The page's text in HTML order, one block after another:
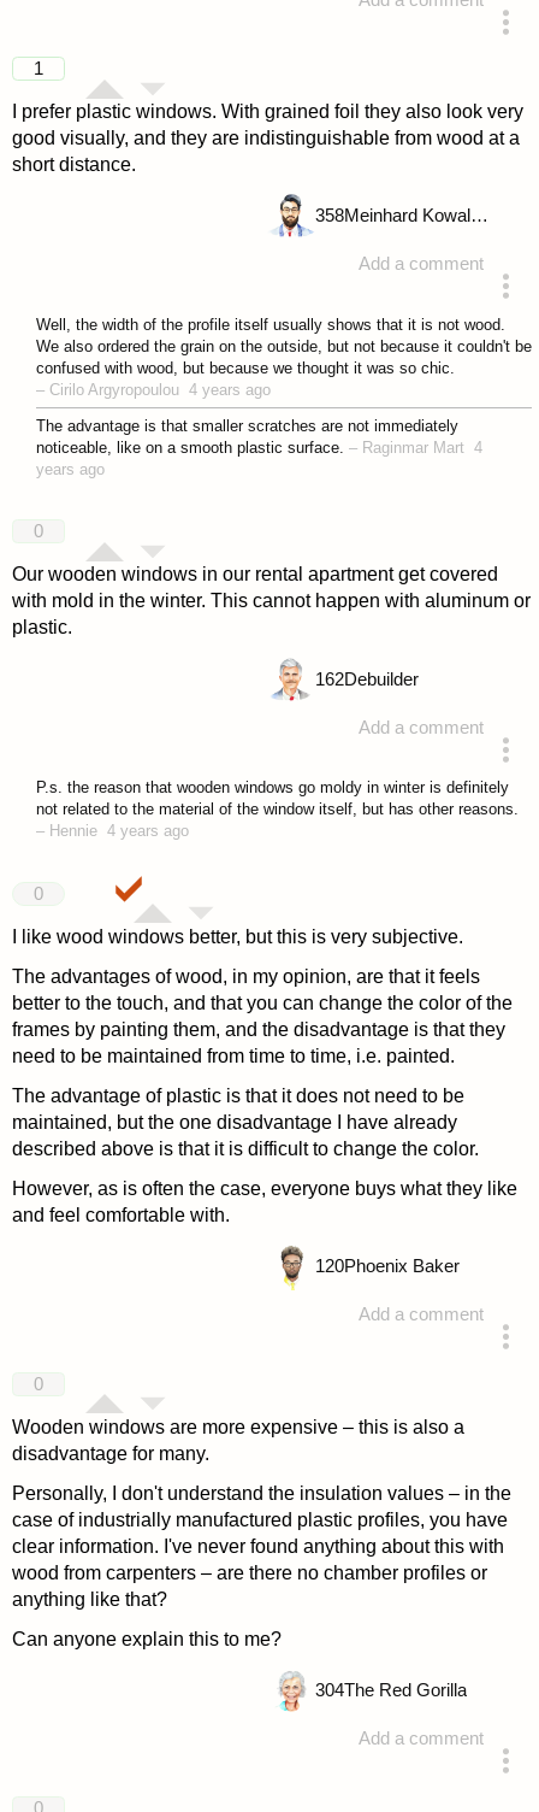
1
I prefer plastic windows. With grained foil they also look very
good visually, and they are indistinguishable from wood at a
short distance.
Add a comment
358 Meinhard Kowalske
Well, the width of the profile itself usually shows that it is not wood.
We also ordered the grain on the outside, but not because it couldn't be
confused with wood, but because we thought it was so chic.
– Cirilo Argyropoulou 4 years ago
The advantage is that smaller scratches are not immediately
noticeable, like on a smooth plastic surface. – Raginmar Mart 4
years ago
0
Our wooden windows in our rental apartment get covered
with mold in the winter. This cannot happen with aluminum or
plastic.
Add a comment
162Debuilder
P.s. the reason that wooden windows go moldy in winter is definitely
not related to the material of the window itself, but has other reasons.
– Hennie 4 years ago
0
I like wood windows better, but this is very subjective.
The advantages of wood, in my opinion, are that it feels
better to the touch, and that you can change the color of the
frames by painting them, and the disadvantage is that they
need to be maintained from time to time, i.e. painted.
The advantage of plastic is that it does not need to be
maintained, but the one disadvantage I have already
described above is that it is difficult to change the color.
However, as is often the case, everyone buys what they like
and feel comfortable with.
Add a comment
120Phoenix Baker
0
Wooden windows are more expensive – this is also a
disadvantage for many.
Personally, I don't understand the insulation values – in the
case of industrially manufactured plastic profiles, you have
clear information. I've never found anything about this with
wood from carpenters – are there no chamber profiles or
anything like that?
Can anyone explain this to me?
Add a comment
304The Red Gorilla